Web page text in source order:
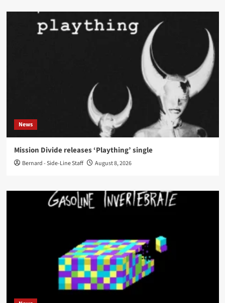
News
Mission Divide releases ‘Plaything’ single
Bernard - Side-Line Staff August 8, 2026